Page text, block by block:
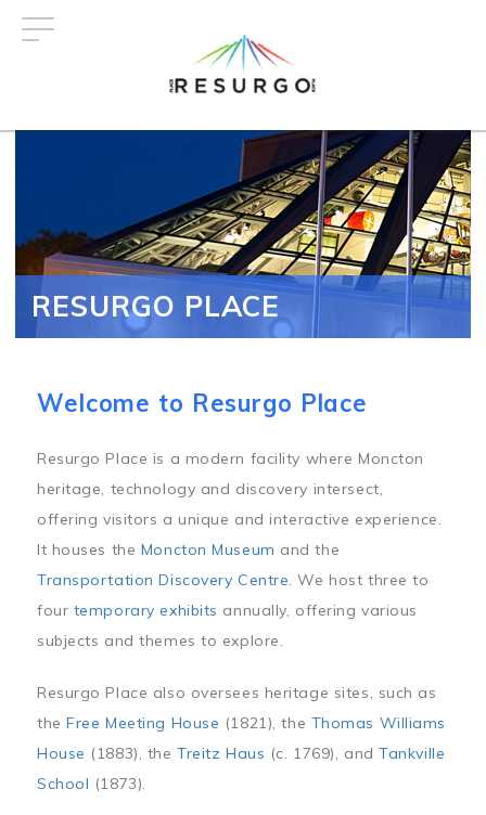
RESURGO PLACE
Welcome to Resurgo Place
Resurgo Place is a modern facility where Moncton
heritage, technology and discovery intersect,
offering visitors a unique and interactive experience.
It houses the Moncton Museum and the
Transportation Discovery Centre. We host three to
four temporary exhibits annually, offering various
subjects and themes to explore.
Resurgo Place also oversees heritage sites, such as
theFree Meeting House (1821), the Thomas Williams
House (1883), theTreitz Haus (c. 1769), andTankville
School (1873).